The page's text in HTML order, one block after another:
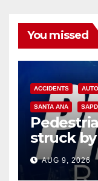
You missed
ACCIDENTS
SANTA ANA SAPD
struck by
AnaAUG 9, 2026